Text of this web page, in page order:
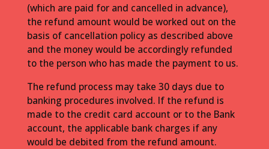
(which are paid for and cancelled in advance),
the refund amount would be worked out on the
basis of cancellation policy as described above
and the money would be accordingly refunded
to the person who has made the payment to us.
The refund process may take 30 days due to
banking procedures involved. If the refund is
made to the credit card account or to the Bank
account, the applicable bank charges if any
would be debited from the refund amount.